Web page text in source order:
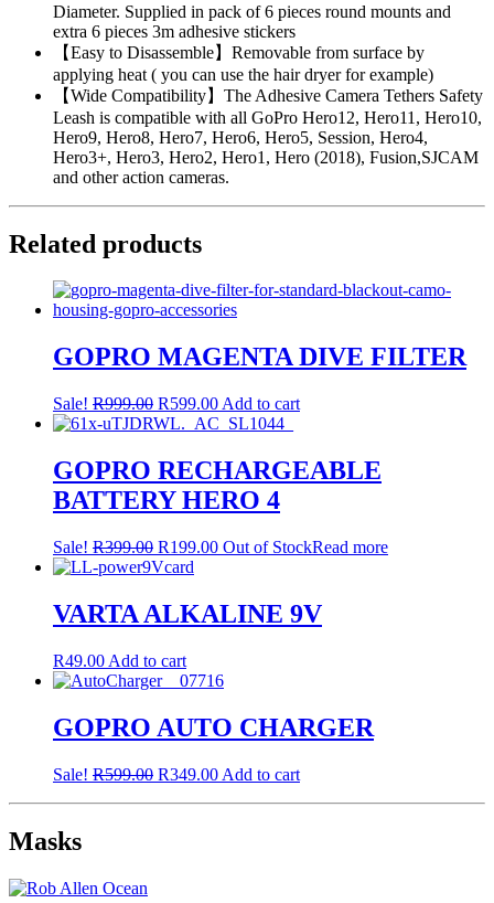
Diameter. Supplied in pack of 6 pieces round mounts and
extra 6 pieces 3m adhesive stickers
【Easy to Disassemble】Removable from surface by
applying heat ( you can use the hair dryer for example)
【Wide Compatibility】The Adhesive Camera Tethers Safety
Leash is compatible with all GoPro Hero12, Hero11, Hero10,
Hero9, Hero8, Hero7, Hero6, Hero5, Session, Hero4,
Hero3+, Hero3, Hero2, Hero1, Hero (2018), Fusion,SJCAM
and other action cameras.
Related products
GOPRO MAGENTA DIVE FILTER
Sale! R999.00 Original
price
R999.00.
R599.00Current
price
R599.00.
Add to cart
GOPRO RECHARGEABLE
BATTERY HERO 4
Sale! R399.00 Original
price
R399.00.
R199.00Current
R199.00.
Out of StockRead more
VARTA ALKALINE 9V
R49.00 Add to cart
GOPRO AUTO CHARGER
Sale! R599.00 Original
R349.00Current
Add to cart
Masks